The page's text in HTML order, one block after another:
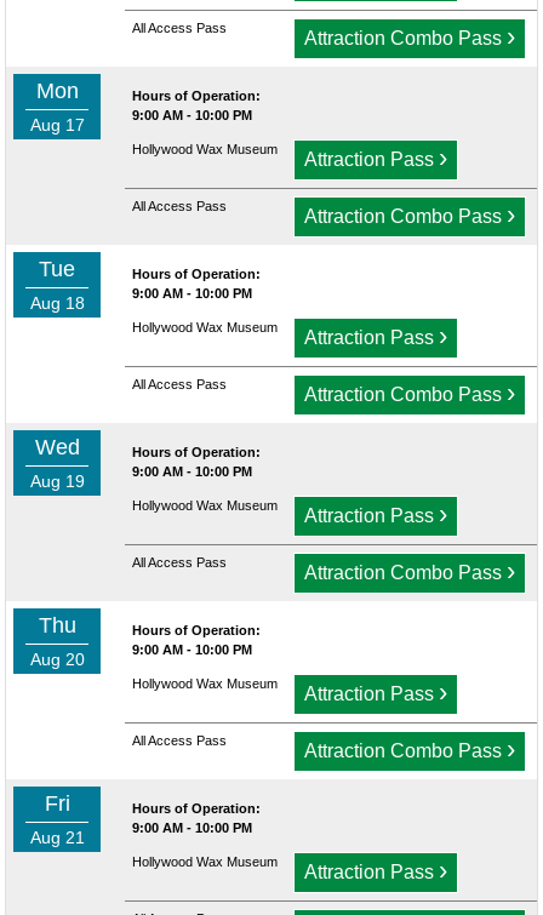
All Access Pass Attraction Combo Pass ›
Mon
Aug 17
Hours of Operation:
9:00 AM - 10:00 PM
Hollywood Wax Museum Attraction Pass ›
All Access Pass Attraction Combo Pass ›
Tue
Aug 18
Hours of Operation:
9:00 AM - 10:00 PM
Hollywood Wax Museum Attraction Pass ›
All Access Pass Attraction Combo Pass ›
Wed
Aug 19
Hours of Operation:
9:00 AM - 10:00 PM
Hollywood Wax Museum Attraction Pass ›
All Access Pass Attraction Combo Pass ›
Thu
Aug 20
Hours of Operation:
9:00 AM - 10:00 PM
Hollywood Wax Museum Attraction Pass ›
All Access Pass Attraction Combo Pass ›
Fri
Aug 21
Hours of Operation:
9:00 AM - 10:00 PM
Hollywood Wax Museum Attraction Pass ›